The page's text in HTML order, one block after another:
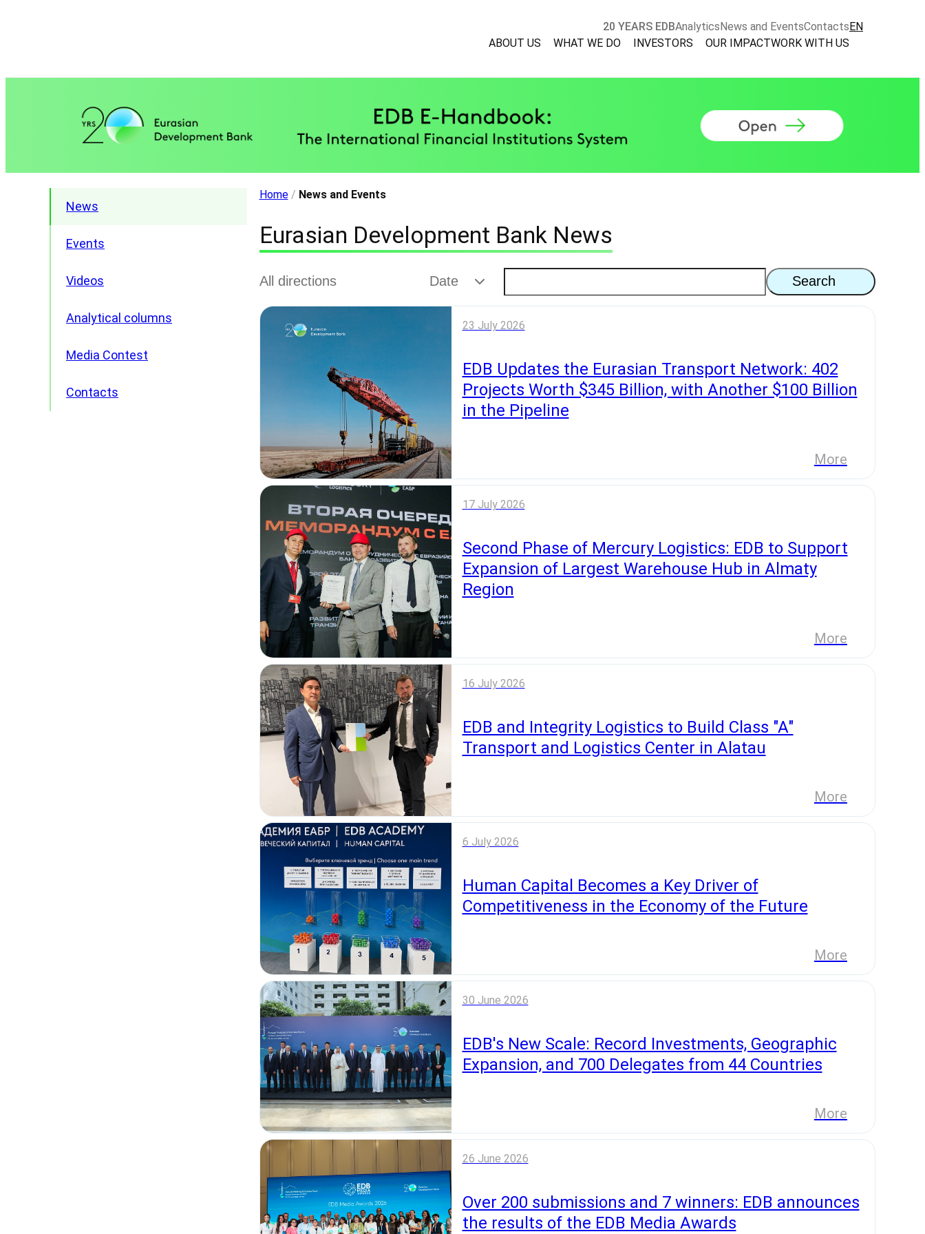
20 YEARS EDBAnalyticsNews and EventsContactsEN
ABOUT US
WHAT WE DO INVESTORS OUR IMPACTWORK WITH US
News
Events
Videos
Analytical columns
Media Contest
Contacts
Home/ News and Events
Eurasian Development Bank News
All directions Search
23 July 2026
EDB Updates the Eurasian Transport Network: 402
Projects Worth $345 Billion, with Another $100 Billion
in the Pipeline
More
17 July 2026
Second Phase of Mercury Logistics: EDB to Support
Expansion of Largest Warehouse Hub in Almaty
Region
More
16 July 2026
EDB and Integrity Logistics to Build Class "A"
Transport and Logistics Center in Alatau
More
6 July 2026
Human Capital Becomes a Key Driver of
Competitiveness in the Economy of the Future
More
30 June 2026
EDB's New Scale: Record Investments, Geographic
Expansion, and 700 Delegates from 44 Countries
More
26 June 2026
Over 200 submissions and 7 winners: EDB announces
the results of the EDB Media Awards